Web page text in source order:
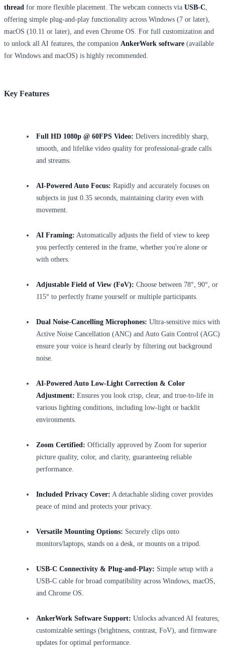
thread for more flexible placement. The webcam connects via USB-C,
offering simple plug-and-play functionality across Windows (7 or later),
macOS (10.11 or later), and even Chrome OS. For full customization and
to unlock all AI features, the companion AnkerWork software (available
for Windows and macOS) is highly recommended.
Key Features
Full HD 1080p @ 60FPS Video: Delivers incredibly sharp,
smooth, and lifelike video quality for professional-grade calls
and streams.
AI-Powered Auto Focus: Rapidly and accurately focuses on
subjects in just 0.35 seconds, maintaining clarity even with
movement.
AI Framing: Automatically adjusts the field of view to keep
you perfectly centered in the frame, whether you're alone or
with others.
Adjustable Field of View (FoV): Choose between 78°, 90°, or
115° to perfectly frame yourself or multiple participants.
Dual Noise-Cancelling Microphones: Ultra-sensitive mics with
Active Noise Cancellation (ANC) and Auto Gain Control (AGC)
ensure your voice is heard clearly by filtering out background
noise.
AI-Powered Auto Low-Light Correction & Color
Adjustment: Ensures you look crisp, clear, and true-to-life in
various lighting conditions, including low-light or backlit
environments.
Zoom Certified: Officially approved by Zoom for superior
picture quality, color, and clarity, guaranteeing reliable
performance.
Included Privacy Cover: A detachable sliding cover provides
peace of mind and protects your privacy.
Versatile Mounting Options: Securely clips onto
monitors/laptops, stands on a desk, or mounts on a tripod.
USB-C Connectivity & Plug-and-Play: Simple setup with a
USB-C cable for broad compatibility across Windows, macOS,
and Chrome OS.
AnkerWork Software Support: Unlocks advanced AI features,
customizable settings (brightness, contrast, FoV), and firmware
updates for optimal performance.